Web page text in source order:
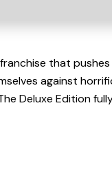
that
against
Edition